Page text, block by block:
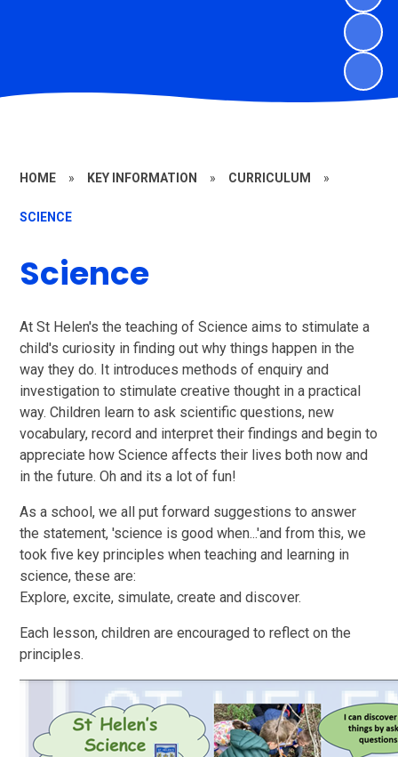
HOME » KEY INFORMATION » CURRICULUM »
SCIENCE
Science
At St Helen's the teaching of Science aims to stimulate a
child's curiosity in finding out why things happen in the
way they do. It introduces methods of enquiry and
investigation to stimulate creative thought in a practical
way. Children learn to ask scientific questions, new
vocabulary, record and interpret their findings and begin to
appreciate how Science affects their lives both now and
in the future. Oh and its a lot of fun!
As a school, we all put forward suggestions to answer
the statement, 'science is good when...'and from this, we
took five key principles when teaching and learning in
science, these are:
Explore, excite, simulate, create and discover.
Each lesson, children are encouraged to reflect on the
principles.